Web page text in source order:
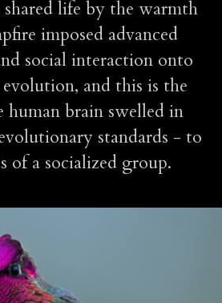
life by the warmth
imposed advanced
social interaction onto
and this is the
brain swelled in
standards - to
of a socialized group.